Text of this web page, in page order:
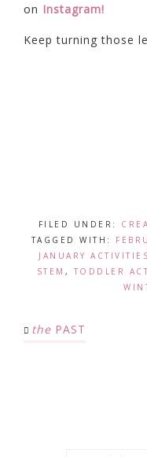
on Instagram!
Keep turning those
FILED UNDER:
TAGGED WITH:
JANUARY
STEM , TODDLER
the PAST